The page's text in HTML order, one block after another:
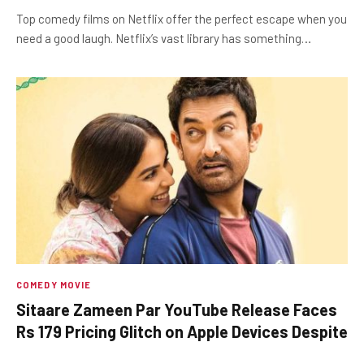
Top comedy films on Netflix offer the perfect escape when you
need a good laugh. Netflix’s vast library has something…
COMEDY MOVIE
Sitaare Zameen Par YouTube Release Faces
Rs 179 Pricing Glitch on Apple Devices Despite